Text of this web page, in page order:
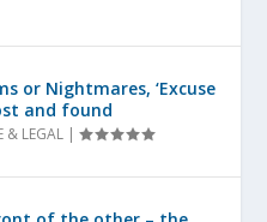
or Nightmares, ‘Excuse
and found
& LEGAL |